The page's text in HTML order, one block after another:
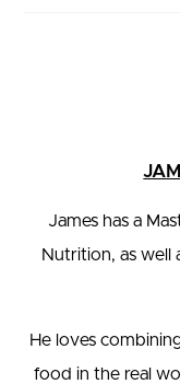
James has a
Nutrition, as well
He loves
food in the real